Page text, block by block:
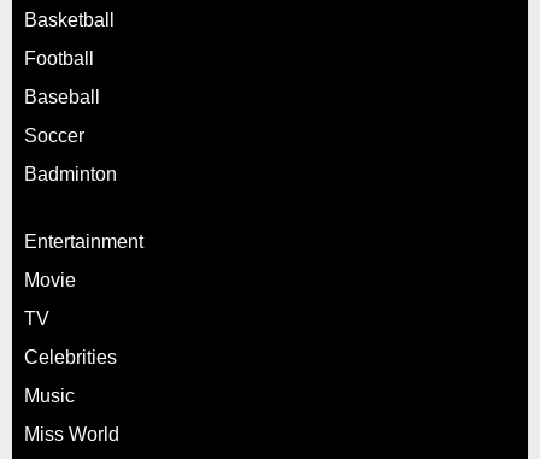
Basketball
Football
Baseball
Soccer
Badminton
Entertainment
Movie
TV
Celebrities
Music
Miss World